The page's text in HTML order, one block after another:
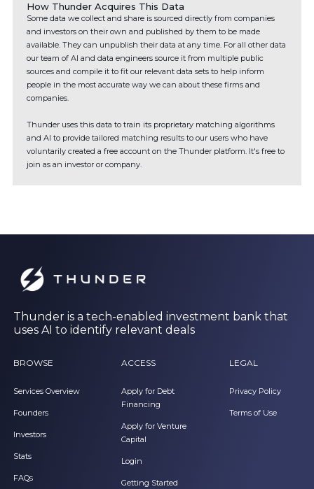
How Thunder Acquires This Data
Some data we collect and share is sourced directly from companies
and investors on their own and published by them to be made
available. They can unpublish their data at any time. For all other data
our team of AI and data engineers source it from multiple public
sources and compile it to fit our relevant data sets to help inform
people in the most accurate way we can about these firms and
companies.
Thunder uses this data to train its proprietary matching algorithms
and AI to provide tailored matching results to our users who have
voluntarily created a free account on the Thunder platform. It's free to
join as an investor or company.
Thunder is a tech-enabled investment bank that
uses AI to identify relevant deals
BROWSE
Services Overview
Founders
Investors
Stats
FAQs
ACCESS
Apply for Debt
Financing
Apply for Venture
Capital
Login
Getting Started
LEGAL
Privacy Policy
Terms of Use